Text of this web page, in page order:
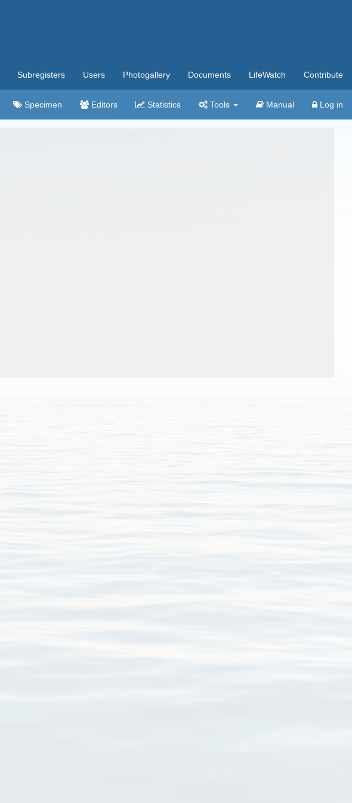
Subregisters Users Photogallery Documents LifeWatch Contribute
Specimen Editors Statistics Tools Manual Log in